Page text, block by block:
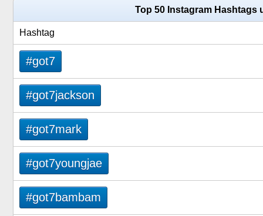
Top 50 Instagram Hashtags
Hashtag
#got7
#got7jackson
#got7mark
#got7youngjae
#got7bambam